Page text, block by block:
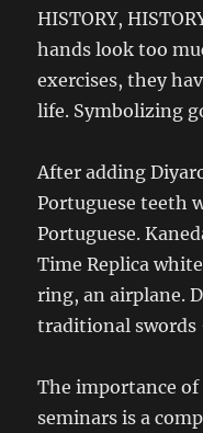
HISTORY,
hands look too
exercises, they
life. Symbolizing
After adding
Portuguese teeth
Portuguese.
Time Replica
ring, an airplane.
traditional swords
The importance
seminars is a